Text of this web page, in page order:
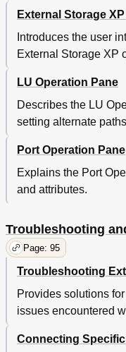
Copying
External Lus
Copying Data from
A Using XP12000
Preface
Configuration
Expanded
Minimum
Creating
Defining
Defining
Defining
External
External Storage
Introduces the user
External Storage XP
LU Operation Pane
Describes the LU
setting alternate
Port Operation Pane
Explains the Port
and attributes.
Troubleshooting
Page: 95
Troubleshooting
Provides solutions
issues encountered
Connecting